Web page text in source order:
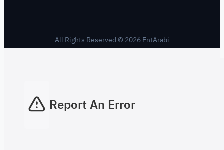
All Rights Reserved © 2026 EntArabi
Report An Error